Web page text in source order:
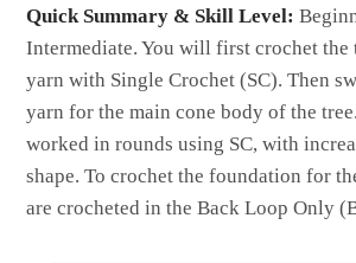
Quick Summary & Skill Level:
Intermediate. You will first crochet
yarn with Single Crochet (SC). Then
yarn for the main cone body of the
worked in rounds using SC, with
shape. To crochet the foundation for
are crocheted in the Back Loop Only